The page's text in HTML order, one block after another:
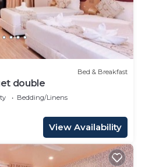
Bed & Breakfast
double
Bedding/Linens
View Availability